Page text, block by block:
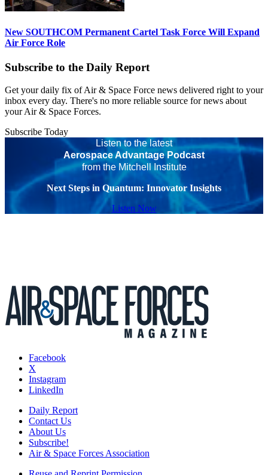
New SOUTHCOM Permanent Cartel Task Force Will Expand
Air Force Role
Subscribe to the Daily Report
Get your daily fix of Air & Space Force news delivered right to your
inbox every day. There's no more reliable source for news about
your Air & Space Forces.
Subscribe Today
Listen to the latest
Aerospace Advantage Podcast
from the Mitchell Institute
Next Steps in Quantum: Innovator Insights
Listen Now
Facebook
X
Instagram
LinkedIn
Daily Report
Contact Us
About Us
Subscribe!
Air & Space Forces Association